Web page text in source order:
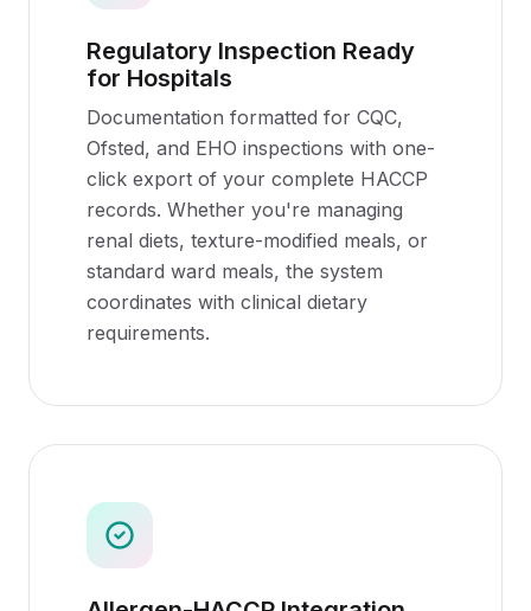
Regulatory Inspection Ready
for Hospitals
Documentation formatted for CQC,
Ofsted, and EHO inspections with one-
click export of your complete HACCP
records. Whether you're managing
renal diets, texture-modified meals, or
standard ward meals, the system
coordinates with clinical dietary
requirements.